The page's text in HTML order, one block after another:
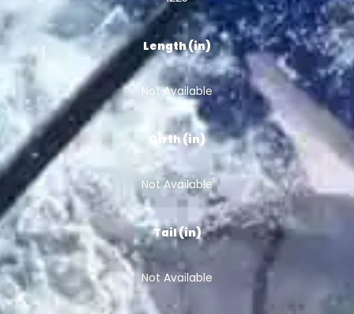
Length (in)
Not Available
Girth (in)
Not Available
Tail (in)
Not Available